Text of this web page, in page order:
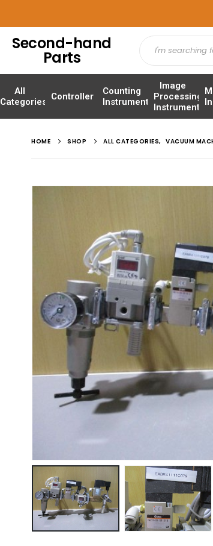
Second-hand
Parts
All
Categories
Controller
Counting
Instrument
Image
Processing
Instrument
HOME SHOP ALL CATEGORIES, VACUUM